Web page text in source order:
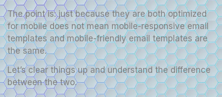
The point is: just because they are both optimized
for mobile does not mean mobile-responsive email
templates and mobile-friendly email templates are
the same.
Let’s clear things up and understand the difference
between the two.